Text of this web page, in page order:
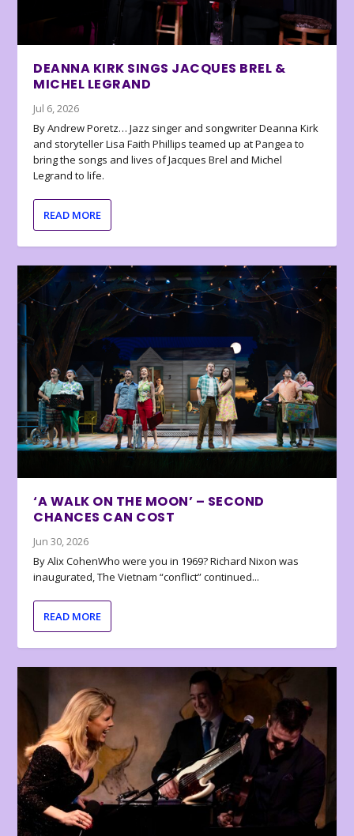
DEANNA KIRK SINGS JACQUES BREL &
MICHEL LEGRAND
Jul 6, 2026
By Andrew Poretz… Jazz singer and songwriter Deanna Kirk
and storyteller Lisa Faith Phillips teamed up at Pangea to
bring the songs and lives of Jacques Brel and Michel
Legrand to life.
READ MORE
‘A WALK ON THE MOON’ – SECOND
CHANCES CAN COST
Jun 30, 2026
By Alix CohenWho were you in 1969? Richard Nixon was
inaugurated, The Vietnam “conflict” continued...
READ MORE